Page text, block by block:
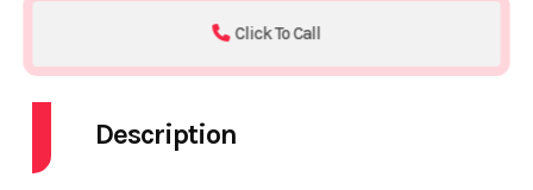
Click To Call
Description